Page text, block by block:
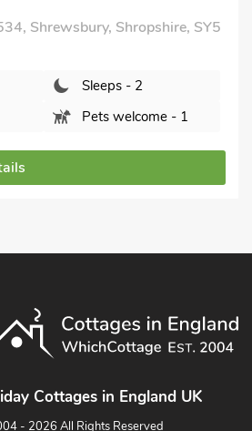
Shrewsbury, Shropshire, SY5
Sleeps - 2
Pets welcome - 1
Cottages in England UK
- 2026 All Rights Reserved